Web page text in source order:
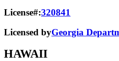
License#:320841
Licensed byGeorgia
HAWAII